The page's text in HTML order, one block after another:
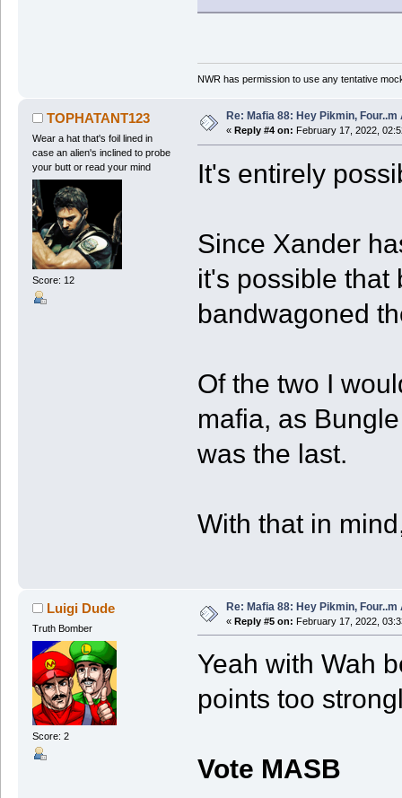
NWR has permission to use any tentative
TOPHATANT123
Wear a hat that's foil lined in
case an alien's inclined to probe
your butt or read your mind
Score: 12
Re: Mafia 88: Hey Pikmin, Four..m
« Reply #4 on: February 17, 2022,
It's entirely
Since Xander
it's possible that
bandwagoned
Of the two I
mafia, as
was the last.
With that in
Luigi Dude
Truth Bomber
Score: 2
Re: Mafia 88: Hey Pikmin, Four..m
« Reply #5 on: February 17, 2022,
Yeah with Wah
points too
Vote MASB